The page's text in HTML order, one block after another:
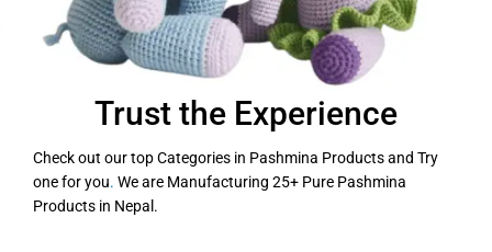
Trust the Experience
Check out our top Categories in Pashmina Products and Try
one for you. We are Manufacturing 25+ Pure Pashmina
Products in Nepal.